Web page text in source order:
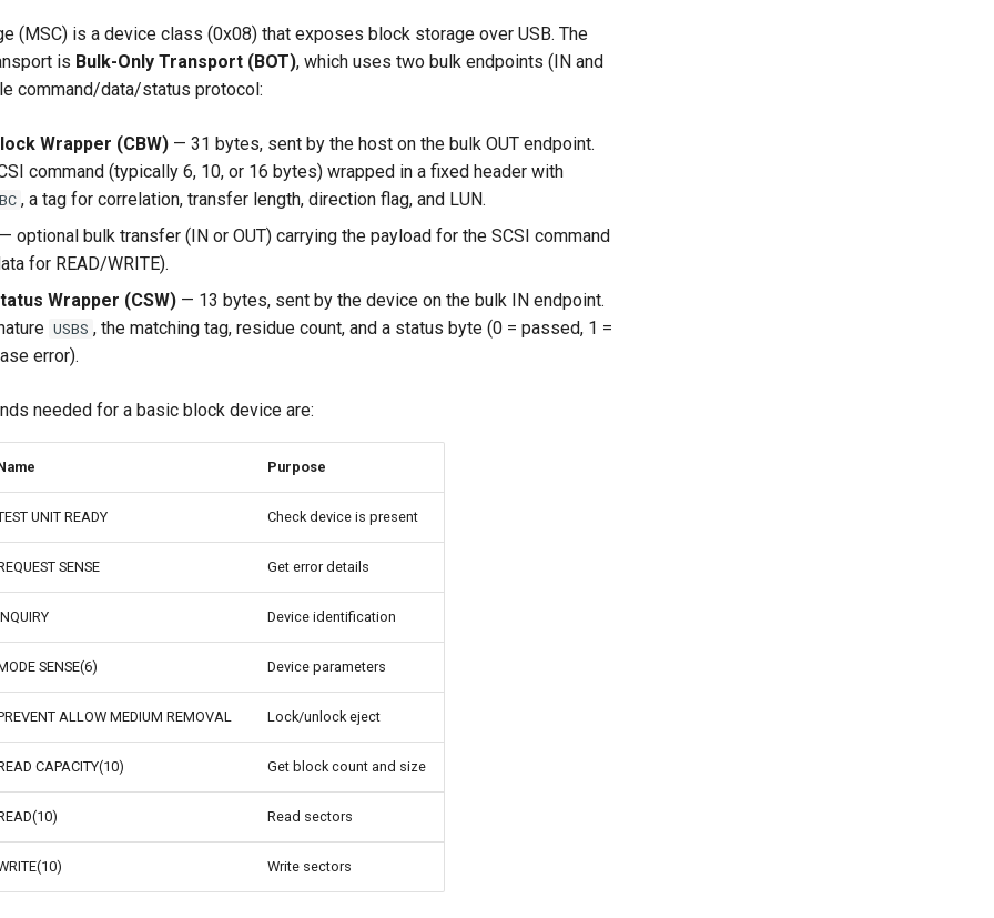
(MSC) is a device class (0x08) that exposes block storage over USB. The
is Bulk-Only Transport (BOT), which uses two bulk endpoints (IN and
command/data/status protocol:
Wrapper (CBW) — 31 bytes, sent by the host on the bulk OUT endpoint.
command (typically 6, 10, or 16 bytes) wrapped in a fixed header with
, a tag for correlation, transfer length, direction flag, and LUN.
— optional bulk transfer (IN or OUT) carrying the payload for the SCSI command
for READ/WRITE).
Wrapper (CSW) — 13 bytes, sent by the device on the bulk IN endpoint.
USBS , the matching tag, residue count, and a status byte (0 = passed, 1 =
error).
needed for a basic block device are:
Purpose
UNIT READY Check device is present
SENSE Get error details
Device identification
SENSE(6) Device parameters
ALLOW MEDIUM REMOVAL Lock/unlock eject
CAPACITY(10) Get block count and size
Read sectors
Write sectors